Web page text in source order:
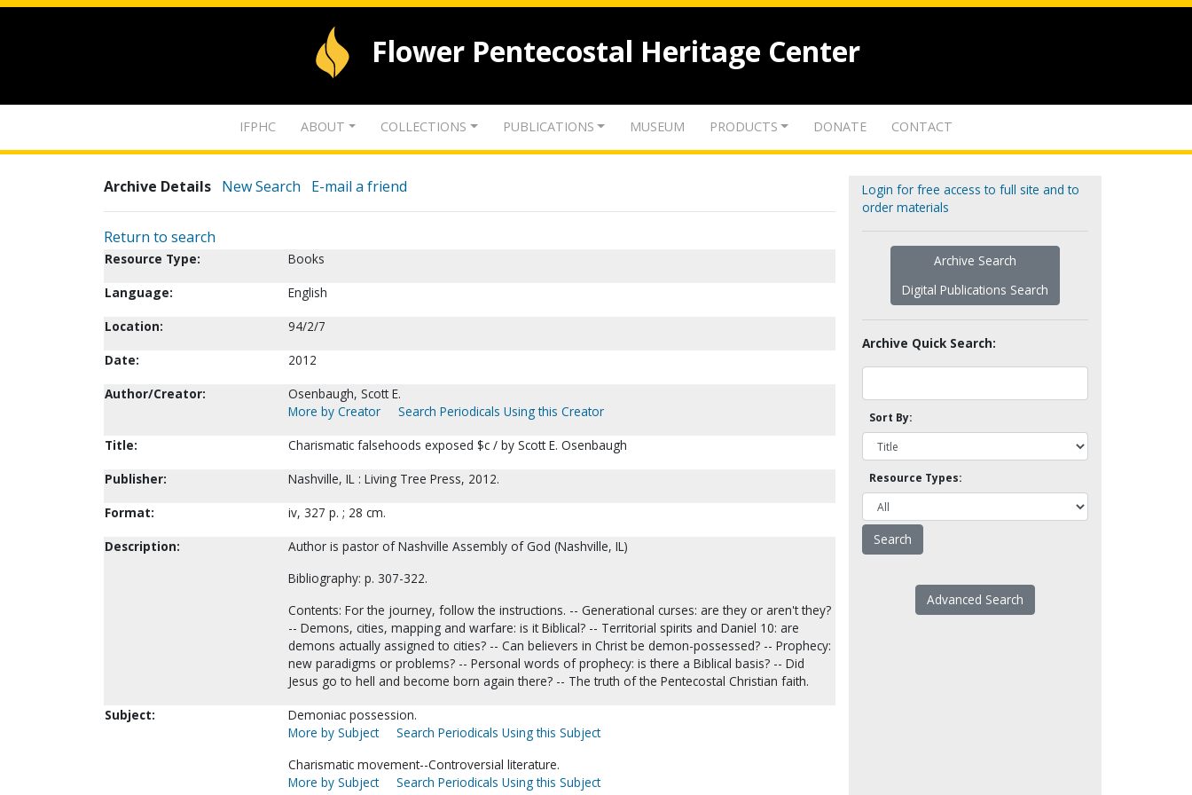
Flower Pentecostal Heritage Center
IFPHC ABOUT COLLECTIONS PUBLICATIONS MUSEUM PRODUCTS DONATE CONTACT
Archive Details New Search E-mail a friend
Return to search
Resource Type:
Books
Language:
English
Location:
94/2/7
Date:
2012
Author/Creator:
Osenbaugh, Scott E.
More by Creator
Search Periodicals Using this Creator
Title:
Charismatic falsehoods exposed $c / by Scott E. Osenbaugh
Publisher:
Nashville, IL : Living Tree Press, 2012.
Format:
iv, 327 p. ; 28 cm.
Description:
Author is pastor of Nashville Assembly of God (Nashville, IL)
Bibliography: p. 307-322.
Contents: For the journey, follow the instructions. -- Generational curses: are they or aren't they?
-- Demons, cities, mapping and warfare: is it Biblical? -- Territorial spirits and Daniel 10: are
demons actually assigned to cities? -- Can believers in Christ be demon-possessed? -- Prophecy:
new paradigms or problems? -- Personal words of prophecy: is there a Biblical basis? -- Did
Jesus go to hell and become born again there? -- The truth of the Pentecostal Christian faith.
Subject:
Demoniac possession.
More by Subject
Search Periodicals Using this Subject
Charismatic movement--Controversial literature.
More by Subject
Search Periodicals Using this Subject
Login for free access to full site and to
order materials
Archive Search
Digital Publications Search
Archive Quick Search:
Sort By:
Resource Types:
Advanced Search